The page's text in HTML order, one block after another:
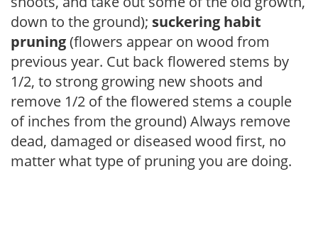
down to the ground); suckering habit
pruning(flowers appear on wood from
previous year. Cut back flowered stems by
1/2, to strong growing new shoots and
remove 1/2 of the flowered stems a couple
of inches from the ground) Always remove
dead, damaged or diseased wood first, no
matter what type of pruning you are doing.